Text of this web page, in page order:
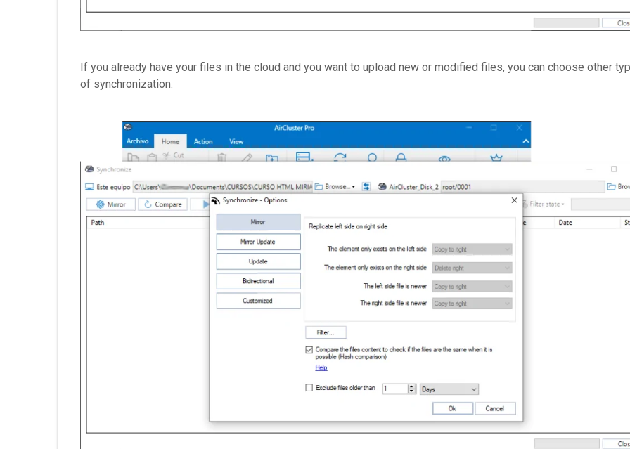
If you already have your files in the cloud and you want to upload new or modified files, you can choose other
of synchronization.